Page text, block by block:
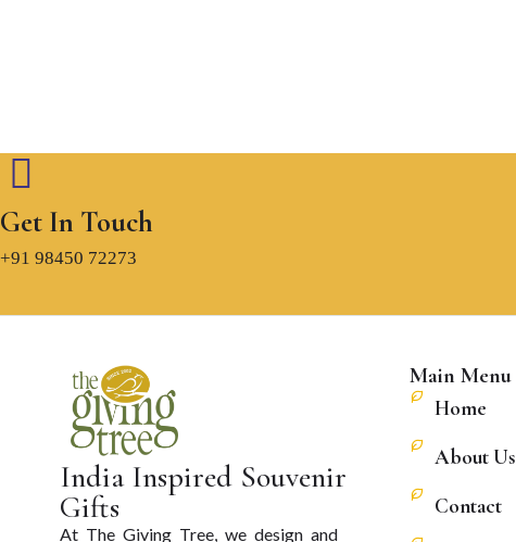
Get In Touch
+91 98450 72273
India Inspired Souvenir
Gifts
At The Giving Tree, we design and
Main Menu
Home
About Us
Contact